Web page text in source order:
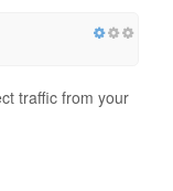
traffic from your